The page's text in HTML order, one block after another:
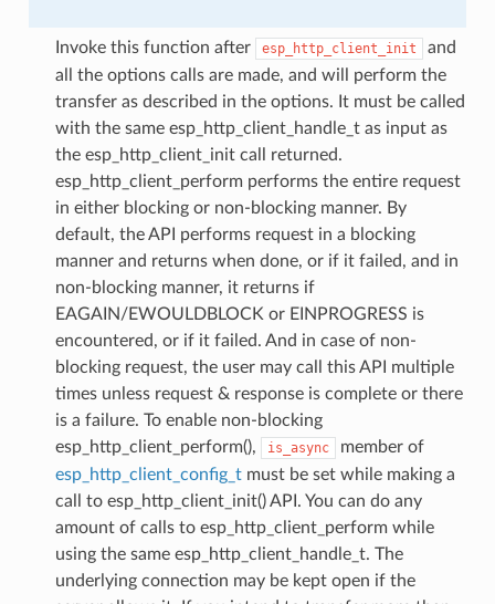
Invoke this function after esp_http_client_init
and
all the options calls are made, and will perform the
transfer as described in the options. It must be called
with the same esp_http_client_handle_t as input as
the esp_http_client_init call returned.
esp_http_client_perform performs the entire request
in either blocking or non-blocking manner. By
default, the API performs request in a blocking
manner and returns when done, or if it failed, and in
non-blocking manner, it returns if
EAGAIN/EWOULDBLOCK or EINPROGRESS is
encountered, or if it failed. And in case of non-
blocking request, the user may call this API multiple
times unless request & response is complete or there
is a failure. To enable non-blocking
esp_http_client_perform(),
is_async
member of
esp_http_client_config_tmust be set while making a
call to esp_http_client_init() API. You can do any
amount of calls to esp_http_client_perform while
using the same esp_http_client_handle_t. The
underlying connection may be kept open if the